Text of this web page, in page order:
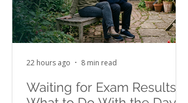
Waiting for Exam Results:
22 hours ago 8 min read